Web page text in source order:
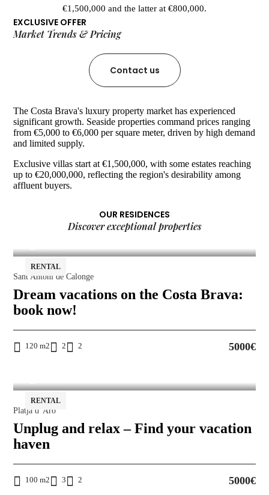
€1,500,000 and the latter at €800,000.
EXCLUSIVE OFFER
Market Trends & Pricing
Contact us
The Costa Brava's luxury property market has experienced
significant growth. Seaside properties command prices ranging
from €5,000 to €6,000 per square meter, driven by high demand
and limited supply.
Exclusive villas start at €1,500,000, with some estates reaching
up to €20,000,000, reflecting the region's desirability among
affluent buyers.
OUR RESIDENCES
Discover exceptional properties
RENTAL
Sant Antoni de Calonge
Dream vacations on the Costa Brava:
book now!
120 m2 2 2 5000€
RENTAL
Platja d' Aro
Unplug and relax – Find your vacation
haven
100 m2 3 2 5000€